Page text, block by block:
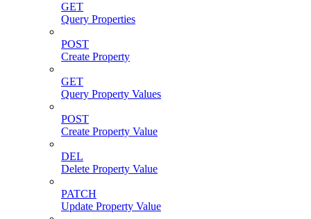
GET
Query Properties
POST
Create Property
GET
Query Property Values
POST
Create Property Value
DEL
Delete Property Value
PATCH
Update Property Value